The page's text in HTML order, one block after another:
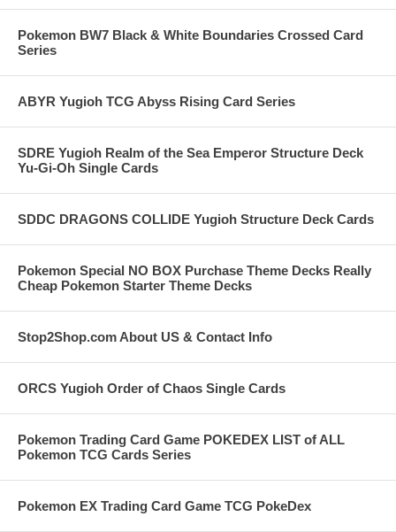
Pokemon BW7 Black & White Boundaries Crossed Card
Series
ABYR Yugioh TCG Abyss Rising Card Series
SDRE Yugioh Realm of the Sea Emperor Structure Deck
Yu-Gi-Oh Single Cards
SDDC DRAGONS COLLIDE Yugioh Structure Deck Cards
Pokemon Special NO BOX Purchase Theme Decks Really
Cheap Pokemon Starter Theme Decks
Stop2Shop.com About US & Contact Info
ORCS Yugioh Order of Chaos Single Cards
Pokemon Trading Card Game POKEDEX LIST of ALL
Pokemon TCG Cards Series
Pokemon EX Trading Card Game TCG PokeDex